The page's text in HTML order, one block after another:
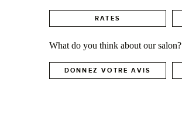
RATES
What do you think about our salon?
DONNEZ VOTRE AVIS